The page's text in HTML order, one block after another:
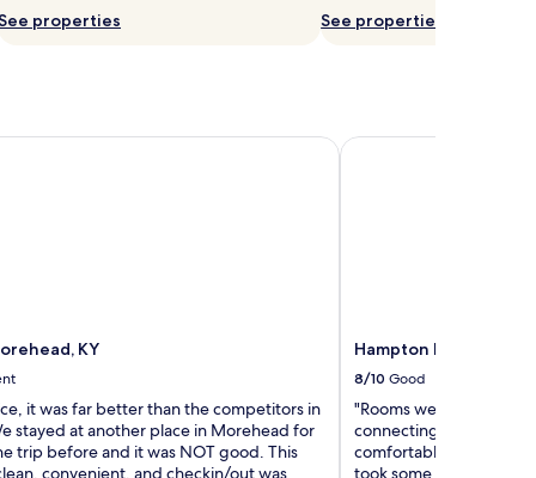
properties
See properties
KY
it was far better than the competitors in
stayed at another place in Morehead for
trip before and it was NOT good. This
convenient, and checkin/out was
KY
Hampton Inn
8/10 Good
"Rooms were clean,
connecting rooms.
comfortable. AC was
took some getting
Hampton Inn